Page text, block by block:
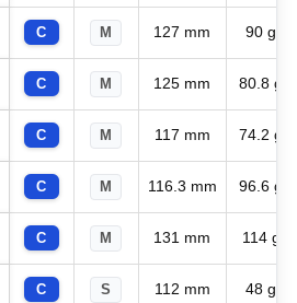
C M 127 mm 90 g
C M 125 mm 80.8 g
C M 117 mm 74.2 g
C M 116.3 mm 96.6 g
C M 131 mm 114 g
C S 112 mm 48 g